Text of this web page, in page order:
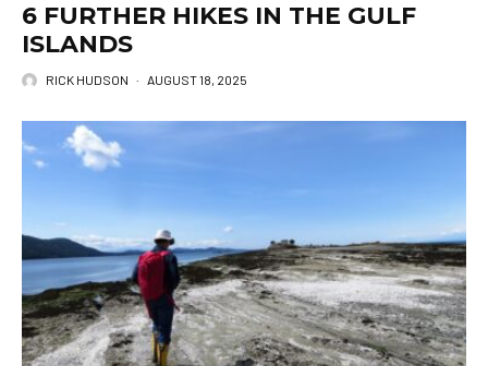
6 FURTHER HIKES IN THE GULF
ISLANDS
RICK HUDSON · AUGUST 18, 2025